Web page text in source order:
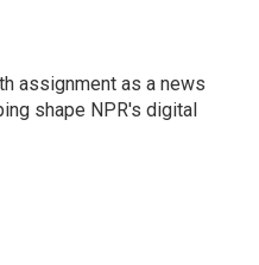
assignment as a news
shape NPR's digital